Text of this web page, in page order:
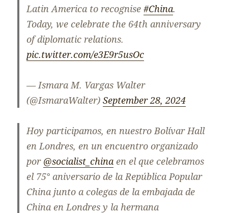
Latin America to recognise#China.
Today, we celebrate the 64th anniversary
of diplomatic relations.
pic.twitter.com/e3E9r5usOc
— Ismara M. Vargas Walter
(@IsmaraWalter)September 28, 2024
Hoy participamos, en nuestro Bolívar Hall
en Londres, en un encuentro organizado
por @socialist_chinaen el que celebramos
el 75° aniversario de la República Popular
China junto a colegas de la embajada de
China en Londres y la hermana